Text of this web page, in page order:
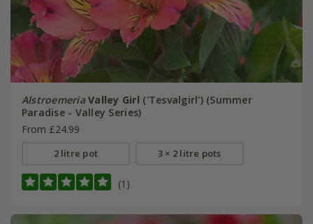
Alstroemeria Valley Girl ('Tesvalgirl') (Summer
Paradise - Valley Series)
From £24.99
2 litre pot 3 × 2 litre pots
(1)